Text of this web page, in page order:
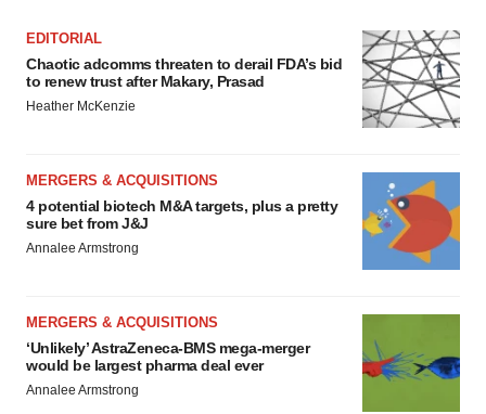
EDITORIAL
Chaotic adcomms threaten to derail FDA’s bid
to renew trust after Makary, Prasad
Heather McKenzie
MERGERS & ACQUISITIONS
4 potential biotech M&A targets, plus a pretty
sure bet from J&J
Annalee Armstrong
MERGERS & ACQUISITIONS
‘Unlikely’ AstraZeneca-BMS mega-merger
would be largest pharma deal ever
Annalee Armstrong